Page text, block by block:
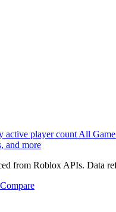
active player count All
and more
from Roblox APIs. Data
Compare